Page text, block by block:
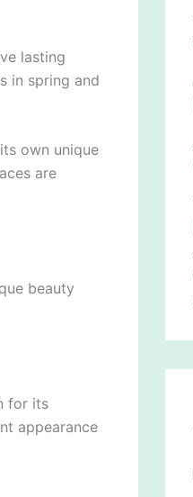
lasting
in spring and
own unique
are
beauty
for its
appearance